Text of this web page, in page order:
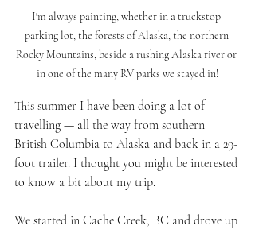
I'm always painting, whether in a truckstop
parking lot, the forests of Alaska, the northern
Rocky Mountains, beside a rushing Alaska river or
in one of the many RV parks we stayed in!
This summer I have been doing a lot of
travelling — all the way from southern
British Columbia to Alaska and back in a 29-
foot trailer. I thought you might be interested
to know a bit about my trip.
We started in Cache Creek, BC and drove up